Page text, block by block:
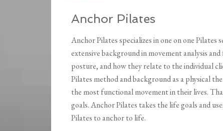
Anchor Pilates
Anchor Pilates specializes in one on one
extensive background in movement analysis
posture, and how they relate to the individual
Pilates method and background as a physical
the most functional movement in their lives.
goals. Anchor Pilates takes the life goals and
Pilates to anchor to life.